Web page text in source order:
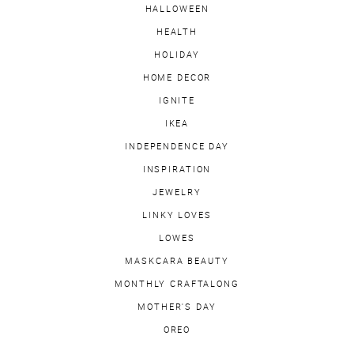
HALLOWEEN
HEALTH
HOLIDAY
HOME DECOR
IGNITE
IKEA
INDEPENDENCE DAY
INSPIRATION
JEWELRY
LINKY LOVES
LOWES
MASKCARA BEAUTY
MONTHLY CRAFTALONG
MOTHER'S DAY
OREO